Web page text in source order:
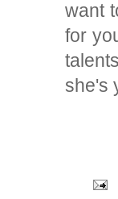
want
for
she's